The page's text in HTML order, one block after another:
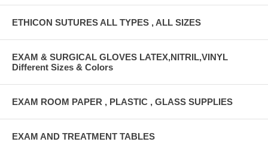
ETHICON SUTURES ALL TYPES , ALL SIZES
EXAM & SURGICAL GLOVES LATEX,NITRIL,VINYL
Different Sizes & Colors
EXAM ROOM PAPER , PLASTIC , GLASS SUPPLIES
EXAM AND TREATMENT TABLES